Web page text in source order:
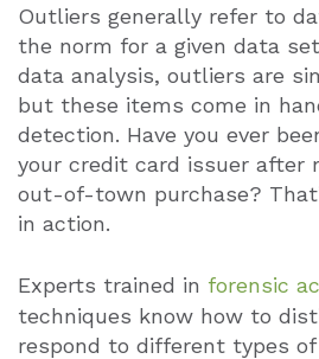
Outliers generally refer to
the norm for a given data
data analysis, outliers are
but these items come in
detection. Have you ever
your credit card issuer after
out-of-town purchase?
in action.
Experts trained in forensic
techniques know how to
respond to different types